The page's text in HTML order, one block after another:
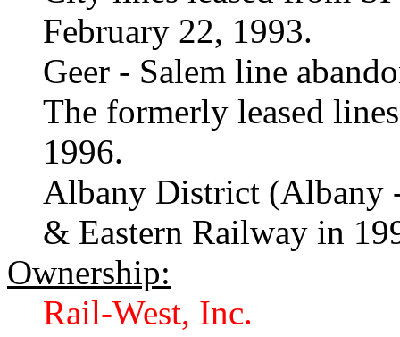
February 22, 1993.
Geer - Salem line
The formerly leased
1996.
Albany District (Albany
& Eastern Railway in
Ownership:
Rail-West, Inc.